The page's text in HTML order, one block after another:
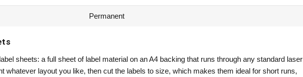
Permanent
sheets: a full sheet of label material on an A4 backing that runs through any standard laser
whatever layout you like, then cut the labels to size, which makes them ideal for short runs,